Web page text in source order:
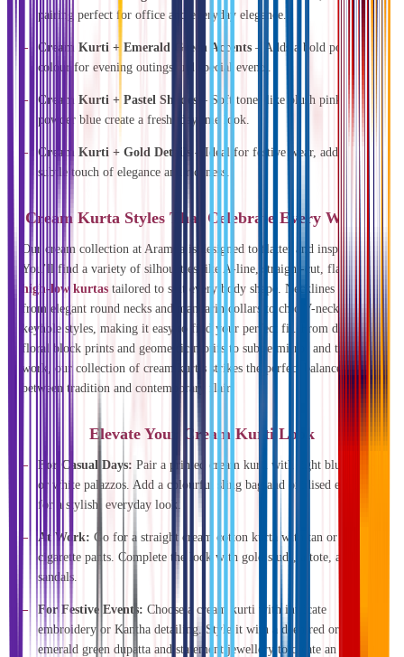
pairing perfect for office and everyday elegance.
Cream Kurti + Emerald Green Accents – Adds a bold pop of
colour for evening outings and special events.
Cream Kurti + Pastel Shades
– Soft tones like blush pink or
powder blue create a fresh, daytime look.
Cream Kurti + Gold Details – Ideal for festive wear, adding a
subtle touch of elegance and richness.
Cream Kurta Styles That Celebrate Every Woman
Our cream collection at Aramya is designed to flatter and inspire.
You’ll find a variety of silhouettes like A-line, straight-cut, flared, and
high-low kurtas tailored to suit every body shape. Necklines range
from elegant round necks and mandarin collars to chic V-necks and
keyhole styles, making it easy to find your perfect fit. From delicate
floral block prints and geometric motifs to subtle mirror and thread
work, our collection of cream kurtis strikes the perfect balance
between tradition and contemporary flair.
Elevate Your Cream Kurti Look
For Casual Days: Pair a printed cream kurti with light blue jeans
or white palazzos. Add a colourful sling bag and oxidised earrings
for a stylish, everyday look.
At Work: Go for a straight cream cotton kurta with tan or beige
cigarette pants. Complete the look with gold studs, a tote, and
sandals.
For Festive Events: Choose a cream kurti with intricate
embroidery or Kantha detailing. Style it with a deep red or
emerald green dupatta and statement jewellery to create an elegant,